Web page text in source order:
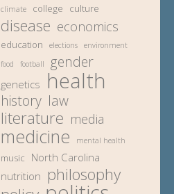
climate college culture
disease economics
education elections
environment
food
football gender
genetics health
history law
literature media
medicine mental health
music
North Carolina
nutrition philosophy